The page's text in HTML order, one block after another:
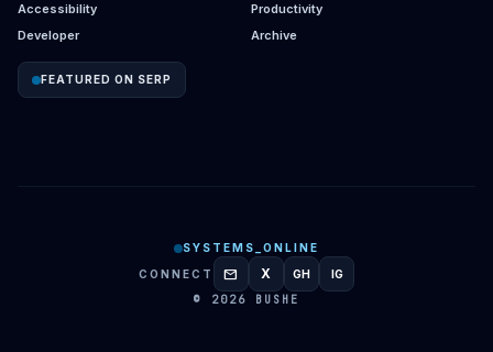
Accessibility
Productivity
Developer
Archive
FEATURED ON SERP
SYSTEMS_ONLINE
CONNECT
mail X GITHUB
GH INSTAGRAM
IG
© 2026 BUSHE